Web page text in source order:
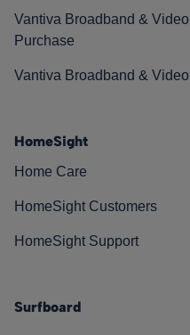
Vantiva Broadband &
Purchase
Vantiva Broadband &
HomeSight
Home Care
HomeSight Customers
HomeSight Support
Surfboard